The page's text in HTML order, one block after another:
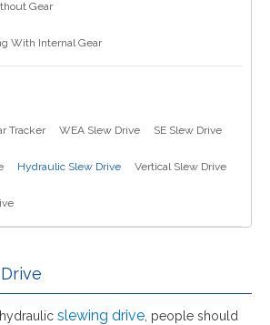
Gear
With Internal Gear
Tracker WEA Slew Drive SE Slew Drive
Hydraulic Slew Drive Vertical Slew Drive
slewing drive , people should